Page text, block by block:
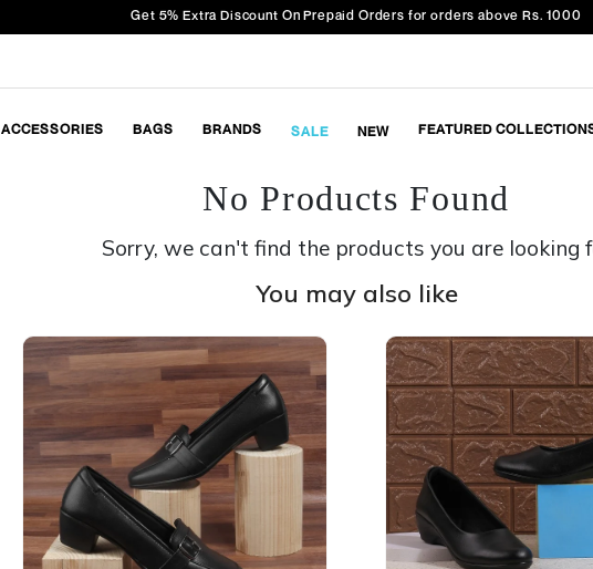
Get 5% Extra Discount On Prepaid Orders for orders above Rs. 1000
ACCESSORIES BAGS BRANDS SALE NEW FEATURED
No Products Found
Sorry, we can't find the products you are looking
You may also like